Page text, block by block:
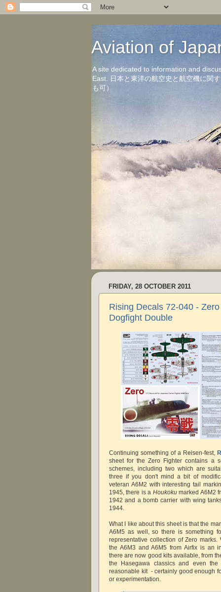
Aviation of
A site dedicated to information and
East. 日本と東洋の航空史と航空機に関
も可）
FRIDAY, 28 OCTOBER 2011
Rising Decals 72-040 -
Dogfight Double
Continuing something of a Reisen-fest,
sheet for the Zero Fighter contains a
schemes, including two which are
three if you don't mind a bit of
veteran A6M2 with interesting tail
1945, there is a Houkokumarked A6M2
1942 and a bomb carrier with wing
1944.
What I like about this sheet is that the
A6M5 as well, so there is something
representative collection of Zero
the A6M3 and A6M5 from Airfix is an
there are now good kits available, from
the Hasegawa classics and even
reasonable kit - certainly good enough
or experimentation.